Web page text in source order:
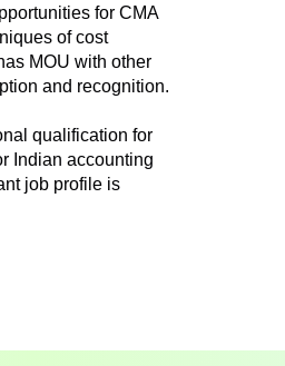
for CMA
of cost
MOU with other
and recognition.
qualification for
Indian accounting
job profile is